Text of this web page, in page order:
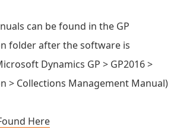
can be found in the GP
folder after the software is
Dynamics GP > GP2016 >
> Collections Management Manual)
Here